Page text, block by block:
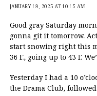
JANUARY 18, 2025 AT 10:15 AM
Good gray Saturday
gonna git it tomorrow.
start snowing right this
36 F., going up to 43 F.
Yesterday I had a 10
the Drama Club,